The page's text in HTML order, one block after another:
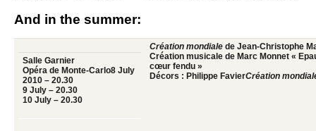
And in the summer:
Salle Garnier
Opéra de Monte-Carlo8 July
2010 – 20.30
9 July – 20.30
10 July – 20.30
Création mondiale de Jean-Christophe
Création musicale de Marc Monnet «
cœur fendu »
Décors : Philippe FavierCréation